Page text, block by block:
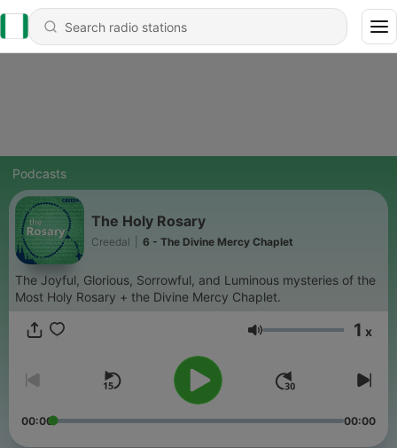
Podcasts
The Holy Rosary
Creedal 6 - The Divine Mercy Chaplet
The Joyful, Glorious, Sorrowful, and Luminous mysteries of the
Most Holy Rosary + the Divine Mercy Chaplet.
Volume 1 x
00:00 00:00